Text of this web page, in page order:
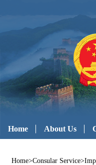
Home About Us
Home>Consular Service>